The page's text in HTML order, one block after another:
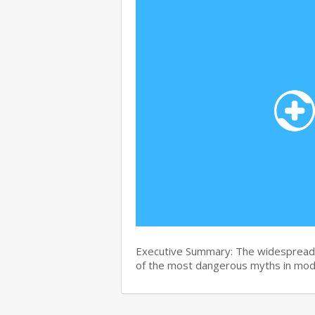
Executive Summary: The
of the most dangerous myths in